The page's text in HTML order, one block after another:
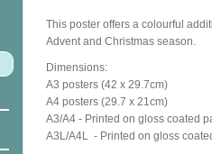
This poster offers a colourful
Advent and Christmas season.
Dimensions:
A3 posters (42 x 29.7cm)
A4 posters (29.7 x 21cm)
A3/A4 - Printed on gloss coated
A3L/A4L - Printed on gloss